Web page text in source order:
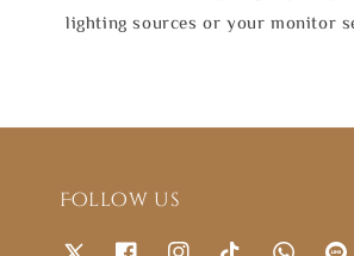
lighting sources or your monitor
Follow us